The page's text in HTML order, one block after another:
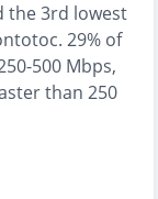
the3rd lowest
. 29% of
500 Mbps,
than 250